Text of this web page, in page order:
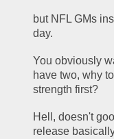
but NFL GMs
day.
You obviously
have two, why
strength first?
Hell, doesn't
release